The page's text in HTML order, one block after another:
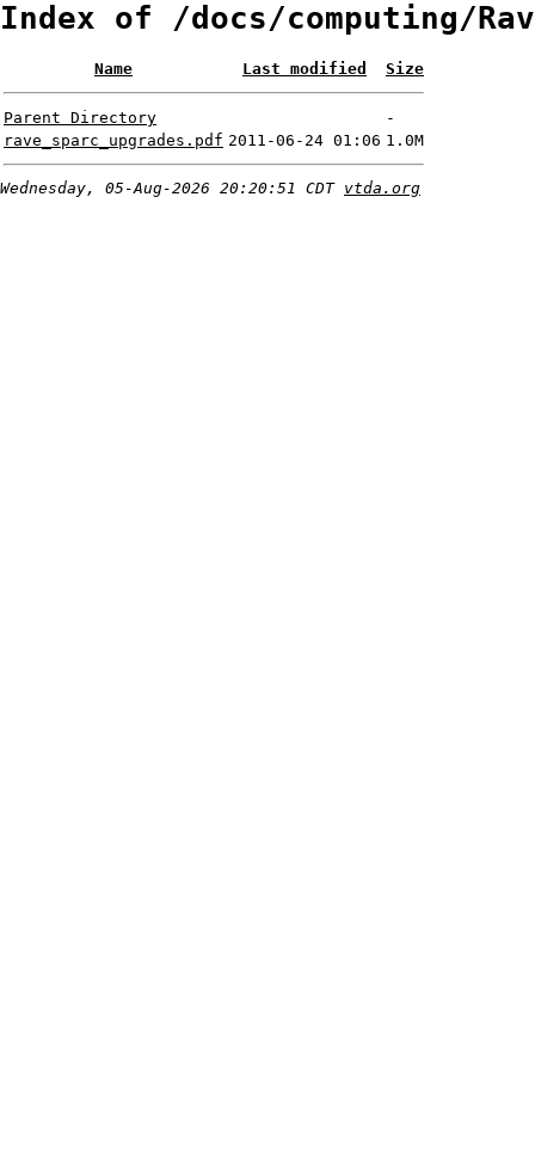
Index of /docs/computing/
Name Last modified Size
Parent Directory
-
rave_sparc_upgrades.pdf 2011-06-24 01:06 1.0M
Wednesday, 05-Aug-2026 20:20:51 CDT vtda.org